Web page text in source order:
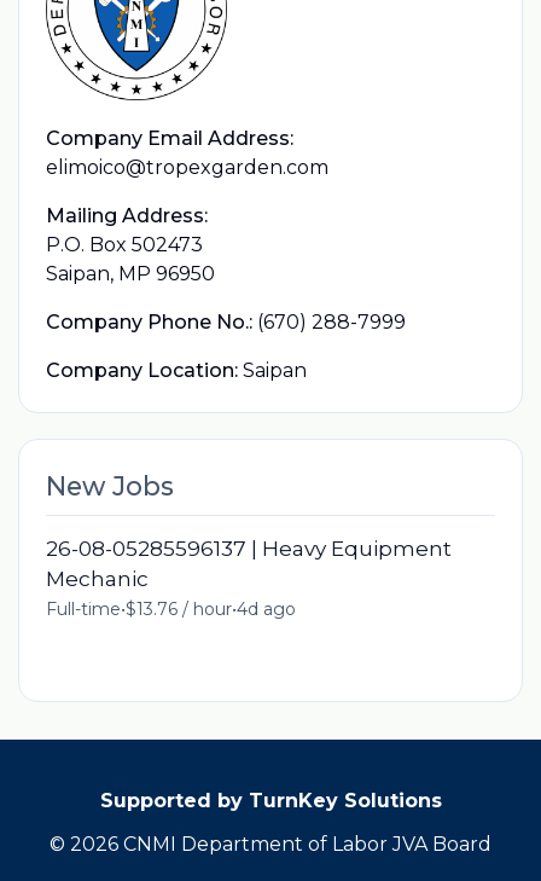
Company Email Address:
elimoico@tropexgarden.com
Mailing Address:
P.O. Box 502473
Saipan, MP 96950
Company Phone No.: (670) 288-7999
Company Location: Saipan
New Jobs
26-08-05285596137 | Heavy Equipment
Mechanic
Full-time•$13.76 / hour•4d ago
Supported by TurnKey Solutions
© 2026 CNMI Department of Labor JVA Board